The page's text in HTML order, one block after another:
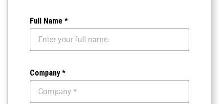
Full Name *
Company *